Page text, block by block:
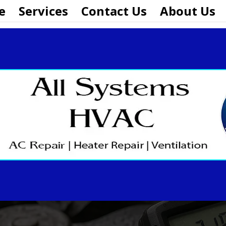
Services Contact Us About Us